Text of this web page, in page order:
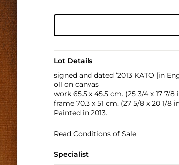
Lot Details
signed and dated ‘2013 KATO [in
oil on canvas
work 65.5 x 45.5 cm. (25 3/4 x 17 7/8
frame 70.3 x 51 cm. (27 5/8 x 20 1/8
Painted in 2013.
Read Conditions of Sale
Specialist